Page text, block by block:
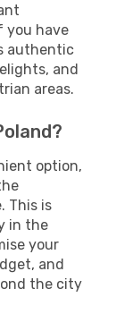
you have
authentic
and
areas.
option,
This is
in the
your
and
the city